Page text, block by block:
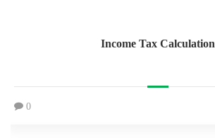
Income Tax Calculation
0